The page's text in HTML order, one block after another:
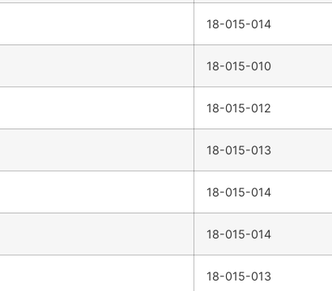
18-015-014
18-015-010
18-015-012
18-015-013
18-015-014
18-015-014
18-015-013